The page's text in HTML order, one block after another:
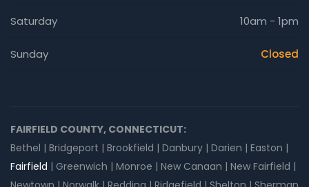
Saturday 10am - 1pm
Sunday Closed
FAIRFIELD COUNTY, CONNECTICUT:
Bethel | Bridgeport | Brookfield | Danbury | Darien | Easton |
Fairfield | Greenwich | Monroe | New Canaan | New Fairfield |